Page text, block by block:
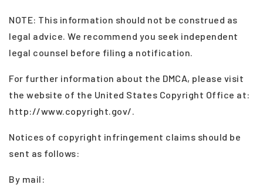
NOTE: This information should not be construed as
legal advice. We recommend you seek independent
legal counsel before filing a notification.
For further information about the DMCA, please visit
the website of the United States Copyright Office at:
http://www.copyright.gov/.
Notices of copyright infringement claims should be
sent as follows:
By mail: